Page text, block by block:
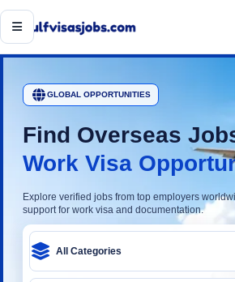
Open menu
GLOBAL OPPORTUNITIES
Find Overseas
Work Visa
Explore verified jobs from top employers
support for work visa and documentation.
Category